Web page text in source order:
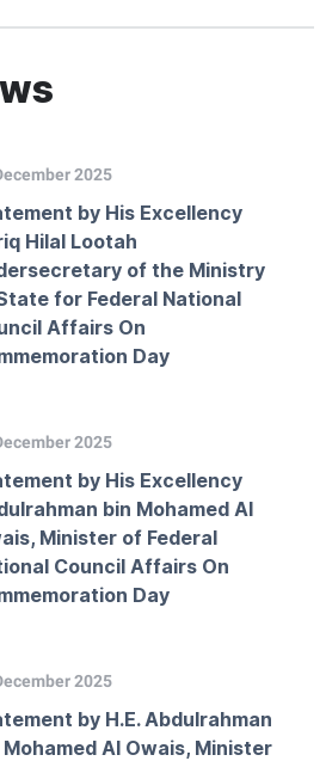
2025
by His Excellency
Hilal Lootah
of the Ministry
for Federal National
Affairs On
Day
2025
by His Excellency
bin Mohamed Al
Minister of Federal
Council Affairs On
Day
2025
by H.E. Abdulrahman
Mohamed Al Owais, Minister